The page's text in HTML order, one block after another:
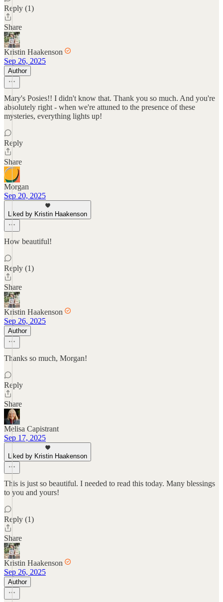
Reply (1)
Share
Kristin Haakenson
Sep 26, 2025
Author
Mary's Posies!! I didn't know that. Thank you so much. And you're
absolutely right - when we're attuned to the presence of these
mysteries, everything lights up!
Reply
Share
Morgan
Sep 20, 2025
Liked by Kristin Haakenson
How beautiful!
Reply (1)
Share
Kristin Haakenson
Sep 26, 2025
Author
Thanks so much, Morgan!
Reply
Share
Melisa Capistrant
Sep 17, 2025
Liked by Kristin Haakenson
This is just so beautiful. I needed to read this today. Many blessings
to you and yours!
Reply (1)
Share
Kristin Haakenson
Sep 26, 2025
Author